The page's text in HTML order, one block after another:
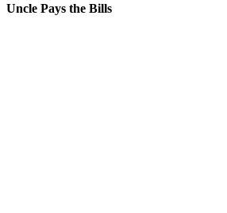
Uncle Pays the Bills